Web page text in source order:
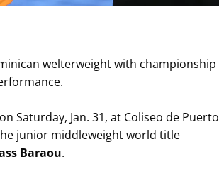
welterweight with championship
Saturday, Jan. 31, at Coliseo de Puerto
junior middleweight world title
Baraou.